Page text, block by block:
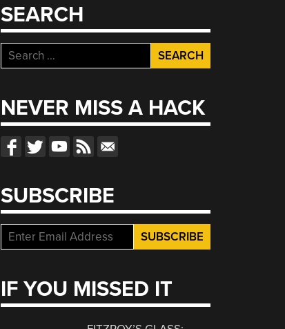
SEARCH
Search
for:
NEVER MISS A HACK
SUBSCRIBE
IF YOU MISSED IT